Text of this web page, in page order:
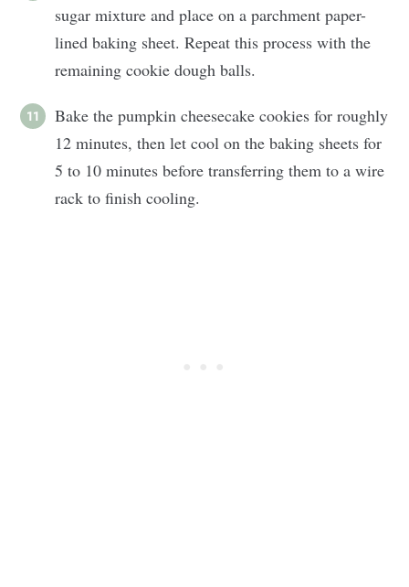
sugar mixture and place on a parchment paper-
lined baking sheet. Repeat this process with the
remaining cookie dough balls.
Bake the pumpkin cheesecake cookies for roughly
12 minutes, then let cool on the baking sheets for
5 to 10 minutes before transferring them to a wire
rack to finish cooling.